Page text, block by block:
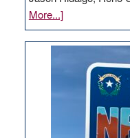
More...]about
Amazon
buys